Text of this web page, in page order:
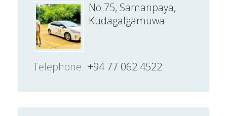
No 75, Samanpaya,
Kudagalgamuwa
Telephone +94 77 062 4522